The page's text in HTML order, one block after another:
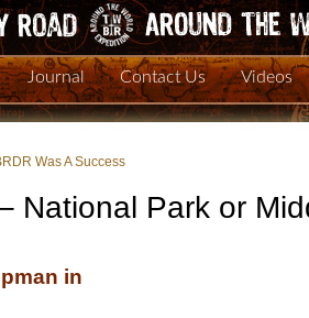
Journal Contact Us Videos
Was A Success
National Park or
in